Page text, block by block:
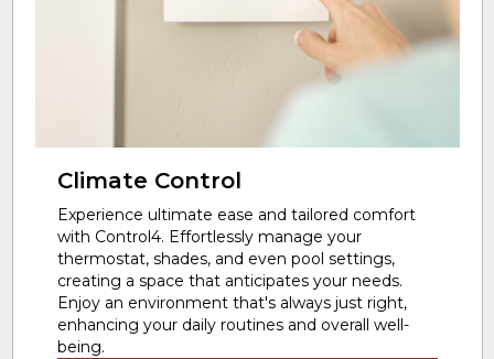
Climate Control
Experience ultimate ease and tailored comfort
with Control4. Effortlessly manage your
thermostat, shades, and even pool settings,
creating a space that anticipates your needs.
Enjoy an environment that's always just right,
enhancing your daily routines and overall well-
being.